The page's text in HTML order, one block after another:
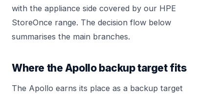
with the appliance side covered by our HPE
StoreOnce range. The decision flow below
summarises the main branches.
Where the Apollo backup target fits
The Apollo earns its place as a backup target